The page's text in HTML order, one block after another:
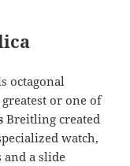
octagonal
or one of
Breitling created
watch,
and a slide